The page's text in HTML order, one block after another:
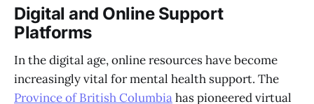
Digital and Online Support
Platforms
In the digital age, online resources have become
increasingly vital for mental health support. The
Province of British Columbiahas pioneered virtual